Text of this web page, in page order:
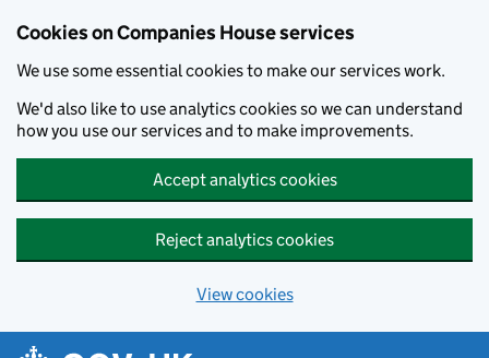
Cookies on Companies House services
We use some essential cookies to make our services work.
We'd also like to use analytics cookies so we can understand
how you use our services and to make improvements.
Accept analytics cookies
Reject analytics cookies
View cookies